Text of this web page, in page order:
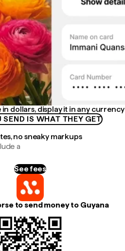
dollars, display it in any currency
SEND IS WHAT THEY GET
no sneaky markups
a
See fees
to send money to Guyana